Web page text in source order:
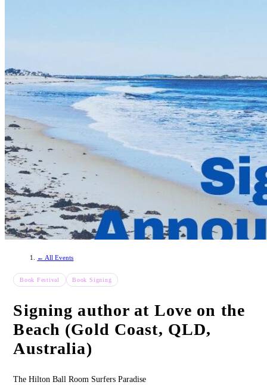
← All Events
Book Festival Book Signing
Signing author at Love on the
Beach (Gold Coast, QLD,
Australia)
The Hilton Ball Room Surfers Paradise